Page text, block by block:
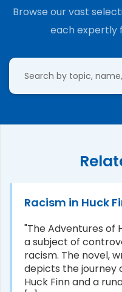
Browse our vast
each expertly
Racism in Huck
"The Adventures of
a subject of
racism. The novel,
depicts the journey
Huck Finn and a